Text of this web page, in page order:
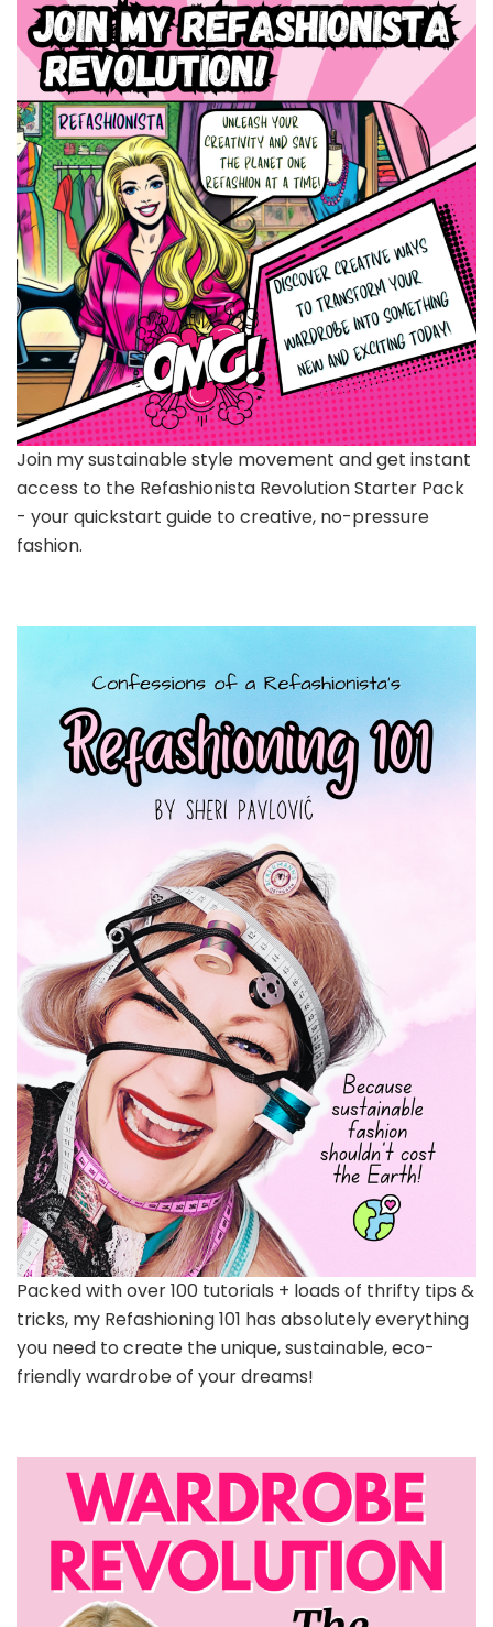
Join my sustainable style movement and get instant
access to the Refashionista Revolution Starter Pack
- your quickstart guide to creative, no-pressure
fashion.
Packed with over 100 tutorials + loads of thrifty tips &
tricks, my Refashioning 101 has absolutely everything
you need to create the unique, sustainable, eco-
friendly wardrobe of your dreams!